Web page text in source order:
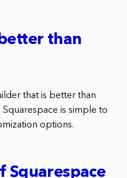
than
that is better than
Squarespace is simple to
options.
Squarespace